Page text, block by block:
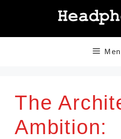
The
Ambition: